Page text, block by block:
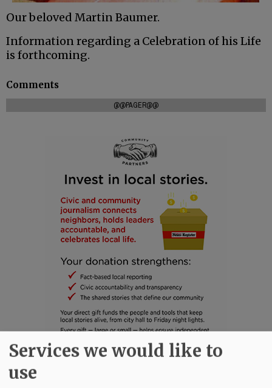
Our beloved Martin Baumer.
Information regarding a Celebration of his Life
is forthcoming.
Comments
@@PAGER@@
Services we would like to
use